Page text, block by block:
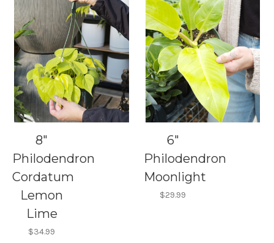
8"
Philodendron
Cordatum
Lemon
Lime
$34.99
6"
Philodendron
Moonlight
$29.99